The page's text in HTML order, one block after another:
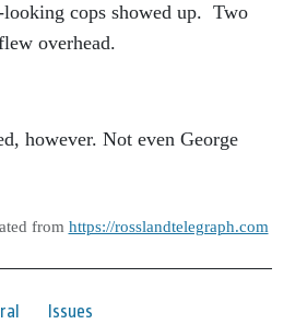
cops showed up. Two
overhead.
however. Not even George
from https://rosslandtelegraph.com
Issues